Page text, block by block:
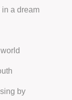
in a dream
by